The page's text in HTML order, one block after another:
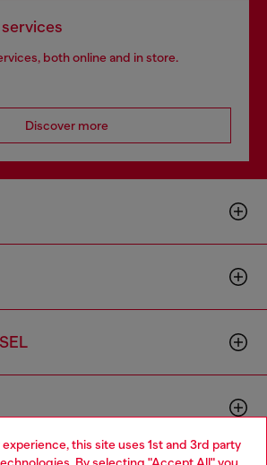
this site uses 1st and 3rd party
both online and in store.
Discover more